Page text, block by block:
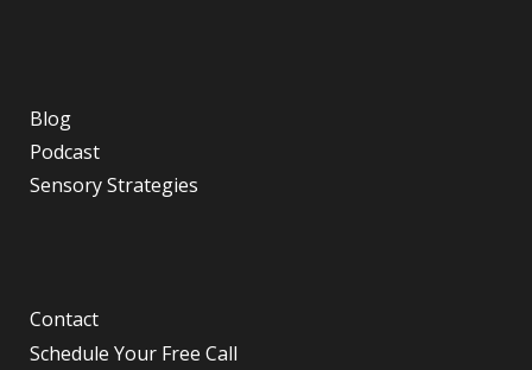
Blog
Podcast
Sensory Strategies
Contact
Schedule Your Free Call